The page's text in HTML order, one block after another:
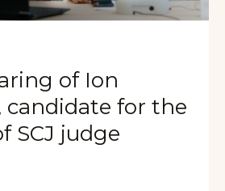
of Ion
candidate for the
SCJ judge